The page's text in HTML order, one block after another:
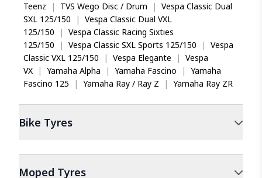
Teenz
| TVS Wego Disc / Drum | Vespa Classic Dual
SXL 125/150
| Vespa Classic Dual VXL
125/150
| Vespa Classic Racing Sixties
125/150
| Vespa Classic SXL Sports 125/150 | Vespa
Classic VXL 125/150
| Vespa Elegante | Vespa
VX
| Yamaha Alpha | Yamaha Fascino | Yamaha
Fascino 125
| Yamaha Ray / Ray Z | Yamaha Ray ZR
Bike Tyres
Moped Tyres